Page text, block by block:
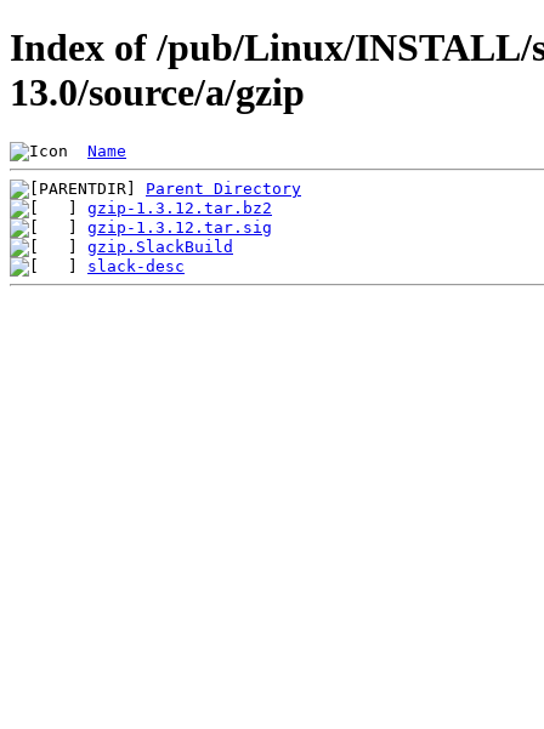
Index of /pub/Linux/INSTALL/
13.0/source/a/gzip
Name
Parent Directory
gzip-1.3.12.tar.bz2
gzip-1.3.12.tar.sig
gzip.SlackBuild
slack-desc